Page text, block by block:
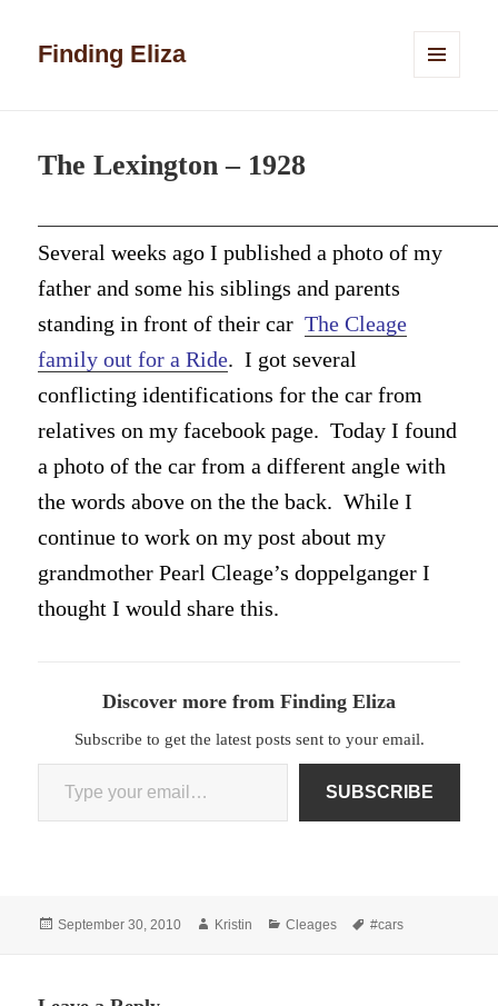
Finding Eliza
The Lexington – 1928
Several weeks ago I published a photo of my
father and some his siblings and parents
standing in front of their carThe Cleage
family out for a Ride. I got several
conflicting identifications for the car from
relatives on my facebook page. Today I found
a photo of the car from a different angle with
the words above on the the back. While I
continue to work on my post about my
grandmother Pearl Cleage’s doppelganger I
thought I would share this.
Discover more from Finding Eliza
Subscribe to get the latest posts sent to your email.
Type your email…
SUBSCRIBE
Posted
September 30, 2010 Author
Kristin Categories
Cleages Tags
#cars